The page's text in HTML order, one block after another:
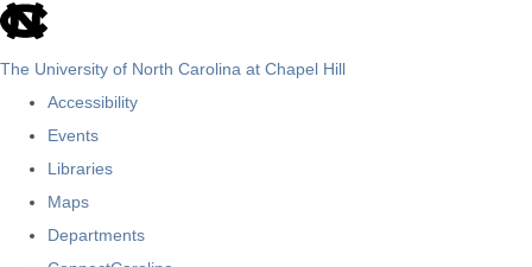
skip
The University of North Carolina at Chapel Hill
Accessibility
Events
Libraries
Maps
Departments